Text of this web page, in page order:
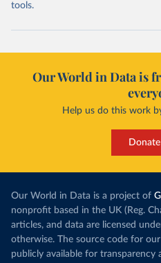
tools.
Our World in Data is
Help us do this work
Our World in Data is a project of
nonprofit based in the UK (Reg.
articles, and data are licensed
otherwise. The source code for
publicly available for